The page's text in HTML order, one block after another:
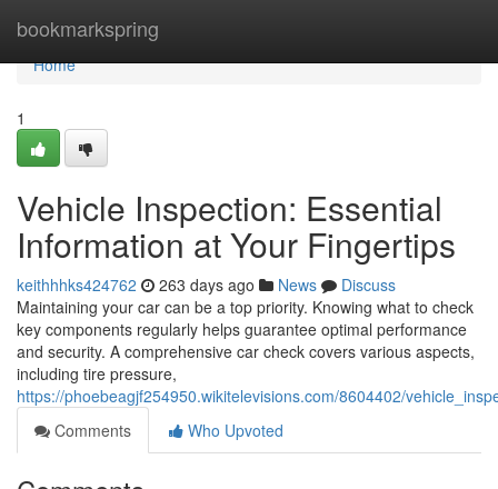
bookmarkspring
Home
Home
1
Vehicle Inspection: Essential
Information at Your Fingertips
keithhhks424762 263 days ago News
Discuss
Maintaining your car can be a top priority. Knowing what to check
key components regularly helps guarantee optimal performance
and security. A comprehensive car check covers various aspects,
including tire pressure,
https://phoebeagjf254950.wikitelevisions.com/8604402/
Comments
Who Upvoted